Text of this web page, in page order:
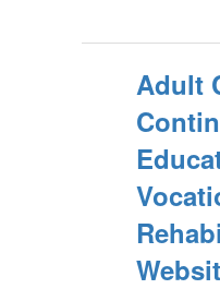
Adult